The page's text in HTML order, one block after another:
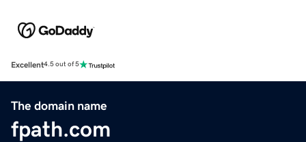
Excellent4.5 out of 5
The domain name
fpath.com